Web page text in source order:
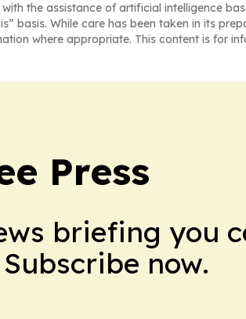
the assistance of artificial intelligence
basis. While care has been taken in its
where appropriate. This content is for
Press
briefing you
now.